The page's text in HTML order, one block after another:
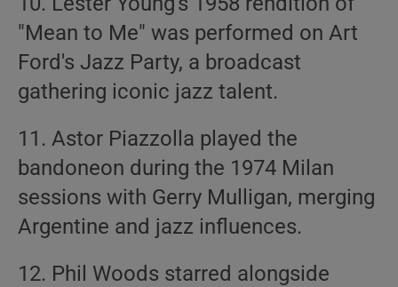
"Mean to Me" was performed on Art
Ford's Jazz Party, a broadcast
gathering iconic jazz talent.
11. Astor Piazzolla played the
bandoneon during the 1974 Milan
sessions with Gerry Mulligan, merging
Argentine and jazz influences.
12. Phil Woods starred alongside